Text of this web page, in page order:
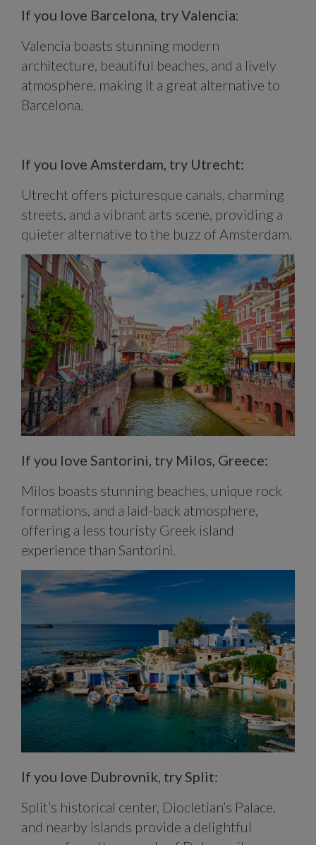
If you love Barcelona, try Valencia:
Valencia boasts stunning modern
architecture, beautiful beaches, and a lively
atmosphere, making it a great alternative to
Barcelona.
If you love Amsterdam, try Utrecht:
Utrecht offers picturesque canals, charming
streets, and a vibrant arts scene, providing a
quieter alternative to the buzz of Amsterdam.
If you love Santorini, try Milos, Greece:
Milos boasts stunning beaches, unique rock
formations, and a laid-back atmosphere,
offering a less touristy Greek island
experience than Santorini.
If you love Dubrovnik, try Split:
Split’s historical center, Diocletian’s Palace,
and nearby islands provide a delightful